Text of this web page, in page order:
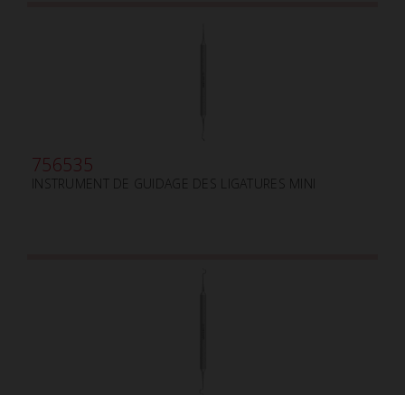
756535
INSTRUMENT DE GUIDAGE DES LIGATURES MINI